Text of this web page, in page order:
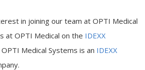
in joining our team at OPTI Medical
at OPTI Medical on the IDEXX
OPTI Medical Systems is an IDEXX